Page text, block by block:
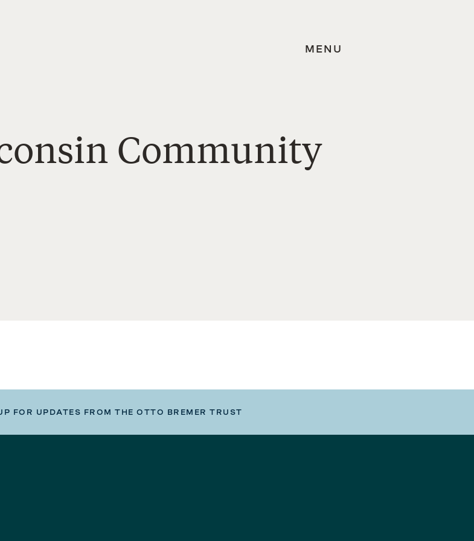
MENU
Community
FOR UPDATES FROM THE OTTO BREMER TRUST